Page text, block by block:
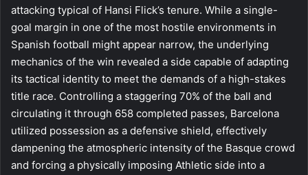
attacking typical of Hansi Flick’s tenure. While a single-
goal margin in one of the most hostile environments in
Spanish football might appear narrow, the underlying
mechanics of the win revealed a side capable of adapting
its tactical identity to meet the demands of a high-stakes
title race. Controlling a staggering 70% of the ball and
circulating it through 658 completed passes, Barcelona
utilized possession as a defensive shield, effectively
dampening the atmospheric intensity of the Basque crowd
and forcing a physically imposing Athletic side into a